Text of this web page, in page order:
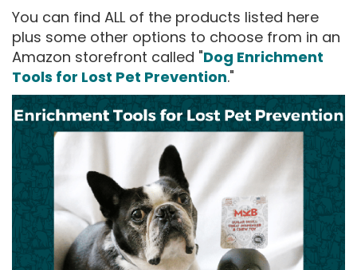
You can find ALL of the products listed here
plus some other options to choose from in an
Amazon storefront called "Dog Enrichment
Tools for Lost Pet Prevention."